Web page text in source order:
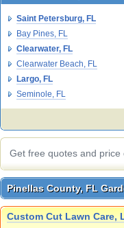
Saint Petersburg, FL
Bay Pines, FL
Clearwater, FL
Clearwater Beach, FL
Largo, FL
Seminole, FL
Get free quotes and
Pinellas County, FL
Pinellas County, FL
Custom Cut Lawn Care,